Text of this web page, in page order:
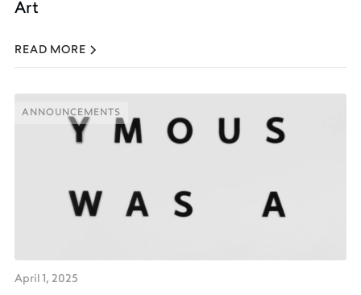
Art
READ MORE
ANNOUNCEMENTS
ANNOUNCEMENTS
April 1, 2025